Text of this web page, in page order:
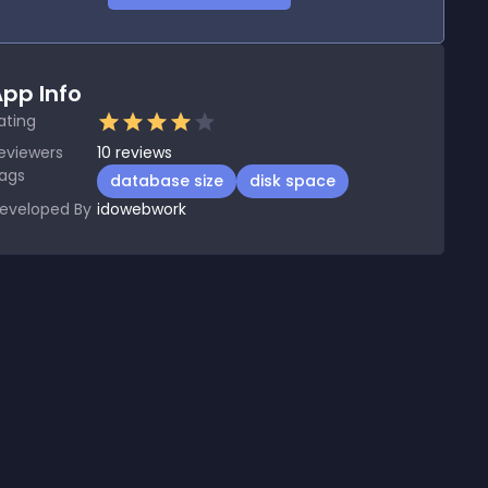
Info
10 reviews
database size
disk space
By idowebwork